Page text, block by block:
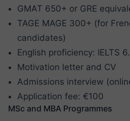
GMAT 650+ or GRE
TAGE MAGE 300+ (for
candidates)
English proficiency: IELTS
Motivation letter and CV
Admissions interview
Application fee: €100
MSc and MBA Programmes